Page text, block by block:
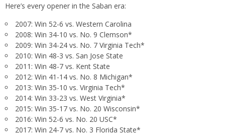
Here’s every opener in the Saban era:
2007: Win 52-6 vs. Western Carolina
2008: Win 34-10 vs. No. 9 Clemson*
2009: Win 34-24 vs. No. 7 Virginia Tech*
2010: Win 48-3 vs. San Jose State
2011: Win 48-7 vs. Kent State
2012: Win 41-14 vs. No. 8 Michigan*
2013: Win 35-10 vs. Virginia Tech*
2014: Win 33-23 vs. West Virginia*
2015: Win 35-17 vs. No. 20 Wisconsin*
2016: Win 52-6 vs. No. 20 USC*
2017: Win 24-7 vs. No. 3 Florida State*